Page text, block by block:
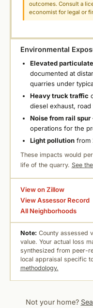
outcomes. Consult a
economist for legal or
Environmental
Elevated
documented at
quarries under
Heavy truck traffic
diesel exhaust,
Noise from rail spur
operations for the
Light pollutionfrom
These impacts would
life of the quarry. See
View on Zillow
View Assessor Record
All Neighborhoods
Note: County assessed
value. Your actual loss
synthesized from peer-
local appraisal specific
methodology.
Not your home?